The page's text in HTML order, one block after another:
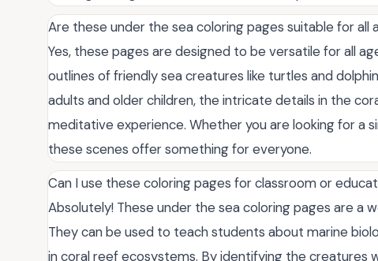
Are these under the sea coloring pages suitable for all
Yes, these pages are designed to be versatile for all
outlines of friendly sea creatures like turtles and
adults and older children, the intricate details in the
meditative experience. Whether you are looking for a
these scenes offer something for everyone.
Can I use these coloring pages for classroom or
Absolutely! These under the sea coloring pages are a
They can be used to teach students about marine
in coral reef ecosystems. By identifying the creatures